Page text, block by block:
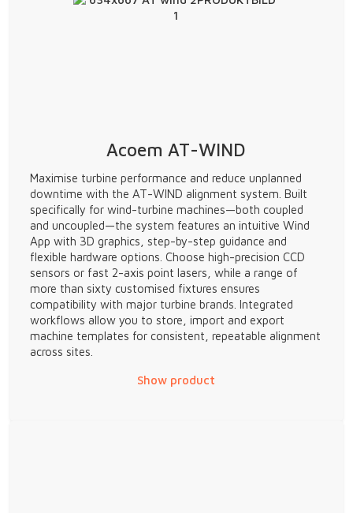
Acoem AT-WIND
Maximise turbine performance and reduce unplanned
downtime with the AT-WIND alignment system. Built
specifically for wind-turbine machines—both coupled
and uncoupled—the system features an intuitive Wind
App with 3D graphics, step-by-step guidance and
flexible hardware options. Choose high-precision CCD
sensors or fast 2-axis point lasers, while a range of
more than sixty customised fixtures ensures
compatibility with major turbine brands. Integrated
workflows allow you to store, import and export
machine templates for consistent, repeatable alignment
across sites.
Show product